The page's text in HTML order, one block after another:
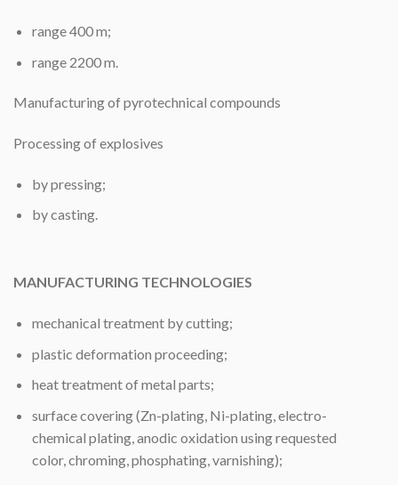
range 400 m;
range 2200 m.
Manufacturing of pyrotechnical compounds
Processing of explosives
by pressing;
by casting.
MANUFACTURING TECHNOLOGIES
mechanical treatment by cutting;
plastic deformation proceeding;
heat treatment of metal parts;
surface covering (Zn-plating, Ni-plating, electro-
chemical plating, anodic oxidation using requested
color, chroming, phosphating, varnishing);